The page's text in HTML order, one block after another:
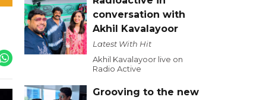
conversation with
Akhil Kavalayoor
Latest With Hit
Akhil Kavalayoor live on
Radio Active
Grooving to the new